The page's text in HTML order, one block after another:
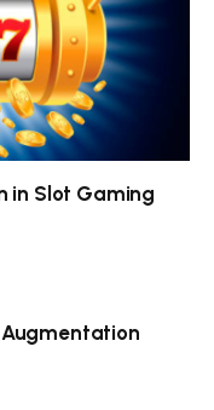
in Slot Gaming
Augmentation